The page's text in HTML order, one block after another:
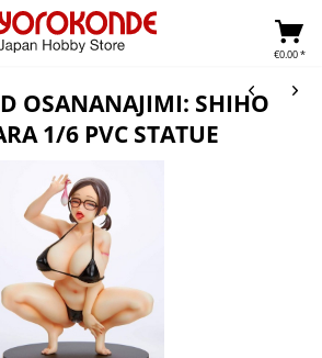
€0.00 *
OSANANAJIMI: SHIHO
1/6 PVC STATUE